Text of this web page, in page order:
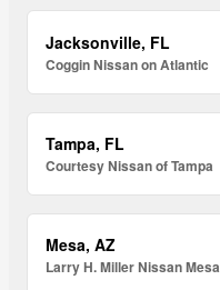
Jacksonville, FL
Coggin Nissan on Atlantic
Tampa, FL
Courtesy Nissan of Tampa
Mesa, AZ
Larry H. Miller Nissan Mesa